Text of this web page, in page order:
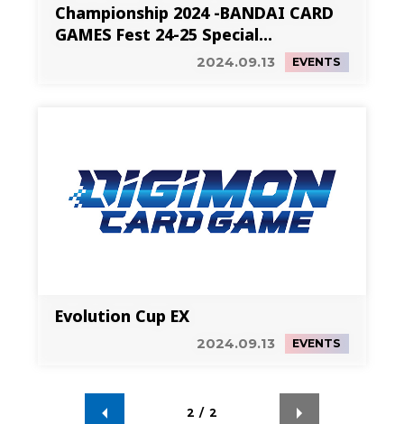
Championship 2024 -BANDAI CARD
GAMES Fest 24-25 Special
2024.09.13 EVENTS
Evolution Cup EX
2024.09.13 EVENTS
2 / 2